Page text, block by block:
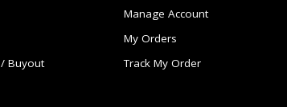
Buyout
Manage Account
My Orders
Track My Order